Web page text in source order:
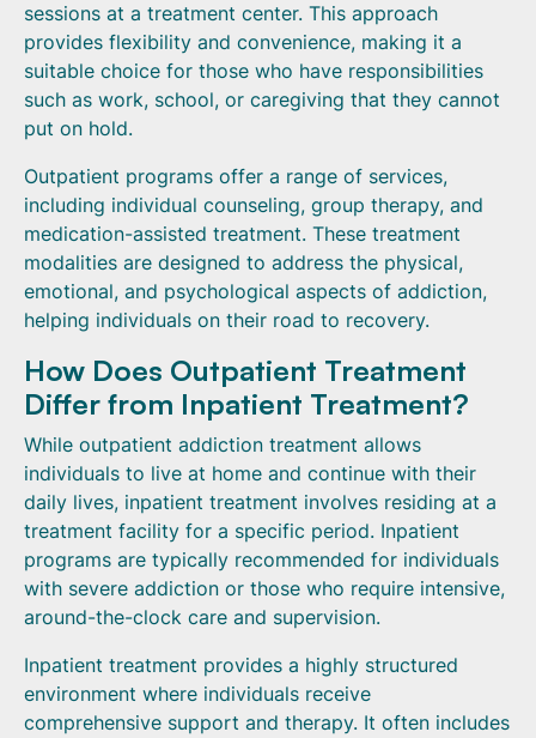
sessions at a treatment center. This approach
provides flexibility and convenience, making it a
suitable choice for those who have responsibilities
such as work, school, or caregiving that they cannot
put on hold.
Outpatient programs offer a range of services,
including individual counseling, group therapy, and
medication-assisted treatment. These treatment
modalities are designed to address the physical,
emotional, and psychological aspects of addiction,
helping individuals on their road to recovery.
How Does Outpatient Treatment
Differ from Inpatient Treatment?
While outpatient addiction treatment allows
individuals to live at home and continue with their
daily lives, inpatient treatment involves residing at a
treatment facility for a specific period. Inpatient
programs are typically recommended for individuals
with severe addiction or those who require intensive,
around-the-clock care and supervision.
Inpatient treatment provides a highly structured
environment where individuals receive
comprehensive support and therapy. It often includes